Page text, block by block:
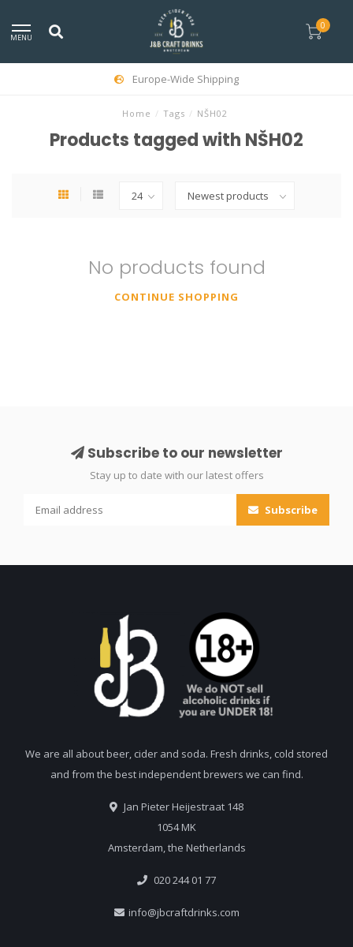
MENU
0
Europe-Wide Shipping
Home / Tags / NŠH02
Products tagged with NŠH02
No products found
CONTINUE SHOPPING
Subscribe to our newsletter
Stay up to date with our latest offers
Subscribe
We are all about beer, cider and soda. Fresh drinks, cold stored
and from the best independent brewers we can find.
Jan Pieter Heijestraat 148
1054 MK
Amsterdam, the Netherlands
020 244 01 77
info@jbcraftdrinks.com